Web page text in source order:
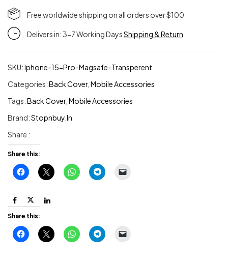
15
|
Clear
TPU
with
Shock
Protection
quantity
Free worldwide shipping on all orders over $100
Delivers in: 3-7 Working DaysShipping & Return
SKU:Iphone-15-Pro-Magsafe-Transperent
Categories:Back Cover, Mobile Accessories
Tags:Back Cover, Mobile Accessories
Brand:Stopnbuy.in
Share :
Share this:
Share this: